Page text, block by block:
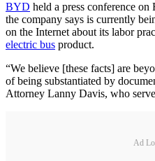
BYD held a press conference
the company says is currently
on the Internet about its labor
electric bus product.
“We believe [these facts] are
of being substantiated by
Attorney Lanny Davis, who
Ad